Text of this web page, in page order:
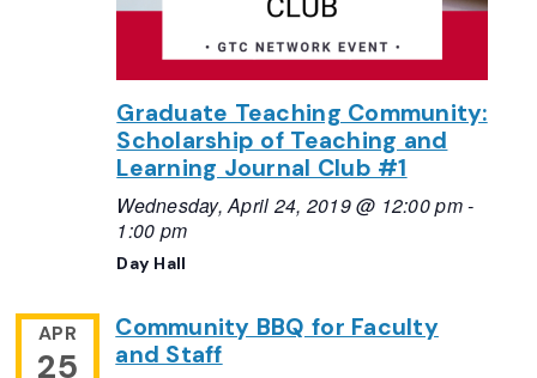
Graduate Teaching Community:
Scholarship of Teaching and
Learning Journal Club #1
Wednesday, April 24, 2019 @ 12:00 pm-
1:00 pm
Day Hall
APR
25
Community BBQ for Faculty
and Staff